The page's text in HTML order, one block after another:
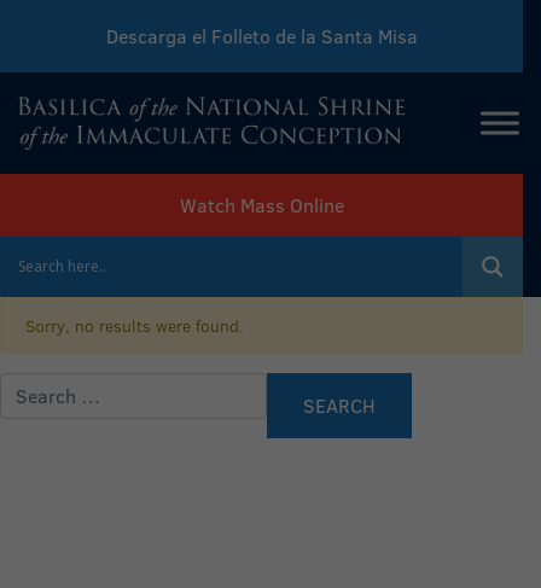
Download Sunday Mass Leaflet
Descarga el Folleto de la Santa Misa
Watch Mass Online
Sorry, no results were found.
Search for: